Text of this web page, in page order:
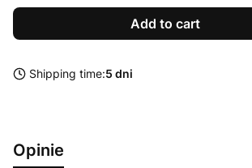
Add to cart
Shipping time:5 dni
Opinie